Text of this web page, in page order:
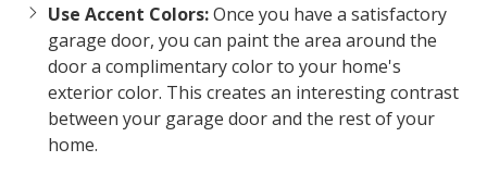
Use Accent Colors:Once you have a satisfactory
garage door, you can paint the area around the
door a complimentary color to your home's
exterior color. This creates an interesting contrast
between your garage door and the rest of your
home.